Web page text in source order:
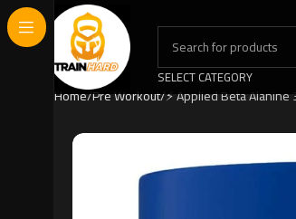
SELECT CATEGORY
Home Pre Workout ⚡ Applied Beta